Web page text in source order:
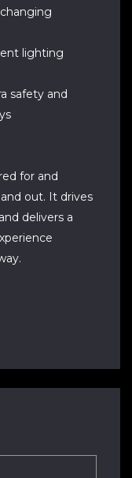
lighting
safety and
for and
out. It drives
delivers a